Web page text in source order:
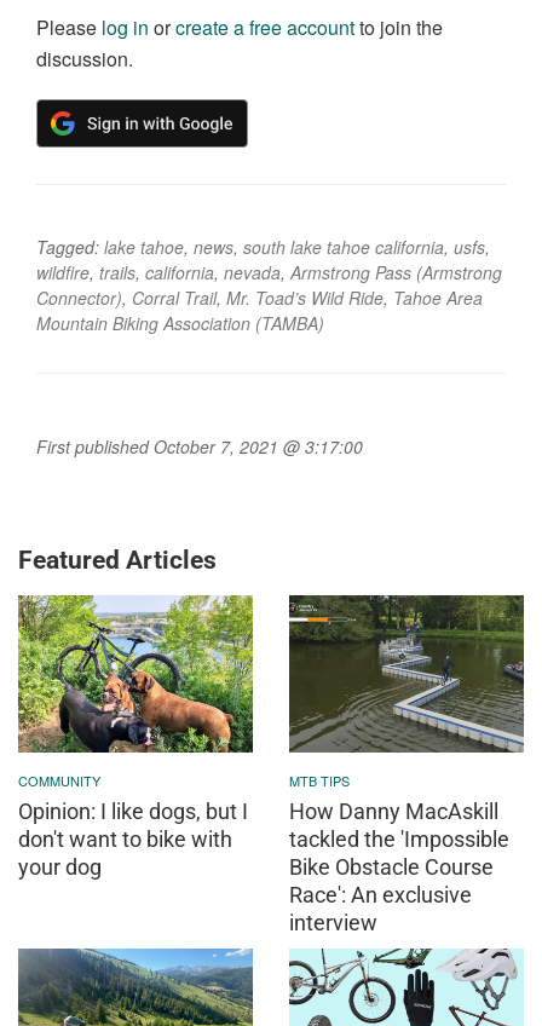
Please log in orcreate a free accountto join the
discussion.
Tagged: lake tahoe, news, south lake tahoe california, usfs,
wildfire, trails, california, nevada,Armstrong Pass (Armstrong
Connector), Corral Trail, Mr. Toad’s Wild Ride, Tahoe Area
Mountain Biking Association (TAMBA)
First published October 7, 2021 @ 3:17:00
Featured Articles
COMMUNITY
Opinion: I like dogs, but I
don't want to bike with
your dog
MTB TIPS
How Danny MacAskill
tackled the 'Impossible
Bike Obstacle Course
Race': An exclusive
interview